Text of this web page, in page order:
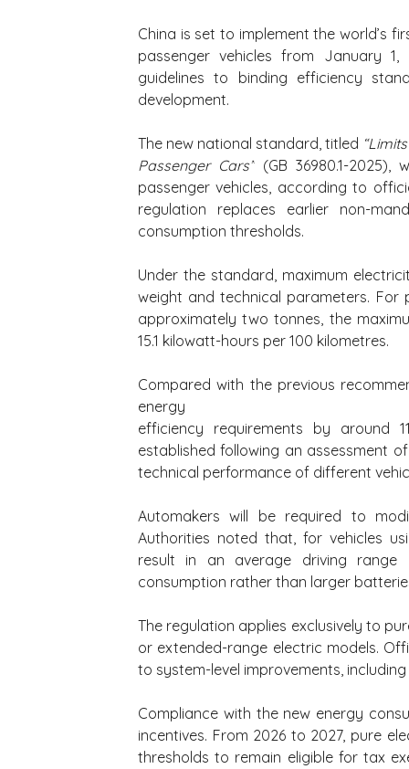
China is set to implement the world’s
passenger vehicles from January
guidelines to binding efficiency
development.
The new national standard, titled
Passenger Cars” (GB 36980.1-2025),
passenger vehicles, according to
regulation replaces earlier non-
consumption thresholds.
Under the standard, maximum
weight and technical parameters.
approximately two tonnes, the
15.1 kilowatt-hours per 100 kilometres.
Compared with the previous
energy
efficiency requirements by around
established following an assessment
technical performance of different
Automakers will be required to
Authorities noted that, for vehicles
result in an average driving
consumption rather than larger
The regulation applies exclusively to
or extended-range electric models.
to system-level improvements,
Compliance with the new energy
incentives. From 2026 to 2027, pure
thresholds to remain eligible for tax